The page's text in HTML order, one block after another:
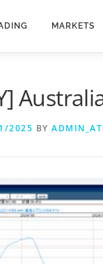
MARKETS
2025 BY